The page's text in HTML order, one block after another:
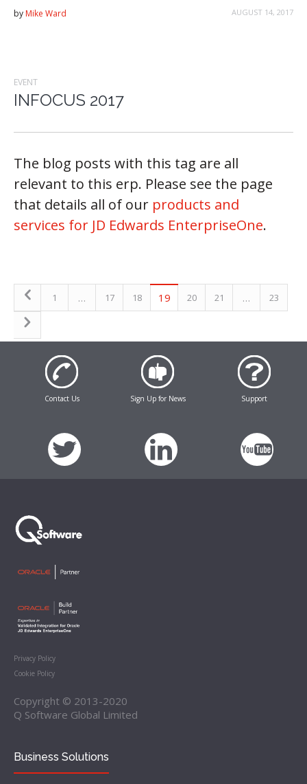
AUGUST 14, 2017
by Mike Ward
EVENT
INFOCUS 2017
The blog posts with this tag are all
relevant to this erp. Please see the page
that details all of our products and
services for JD Edwards EnterpriseOne.
1 … 17 18 19 20 21 … 23
Contact Us Sign Up for News Support
Privacy Policy
Cookie Policy
Copyright © 2013-2020
Q Software Global Limited
Business Solutions